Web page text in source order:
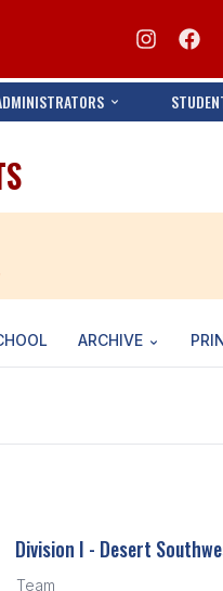
ARCHIVE
Division I - Desert
Team